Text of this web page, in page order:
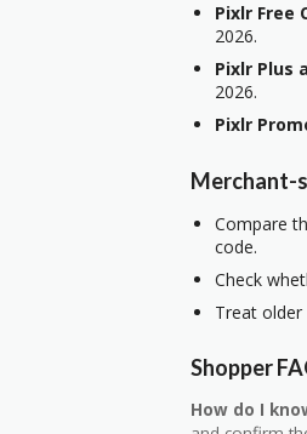
Pixlr Free
2026.
Pixlr Plus
2026.
Pixlr
Merchant-
Compare
code.
Check
Treat
Shopper
How do I